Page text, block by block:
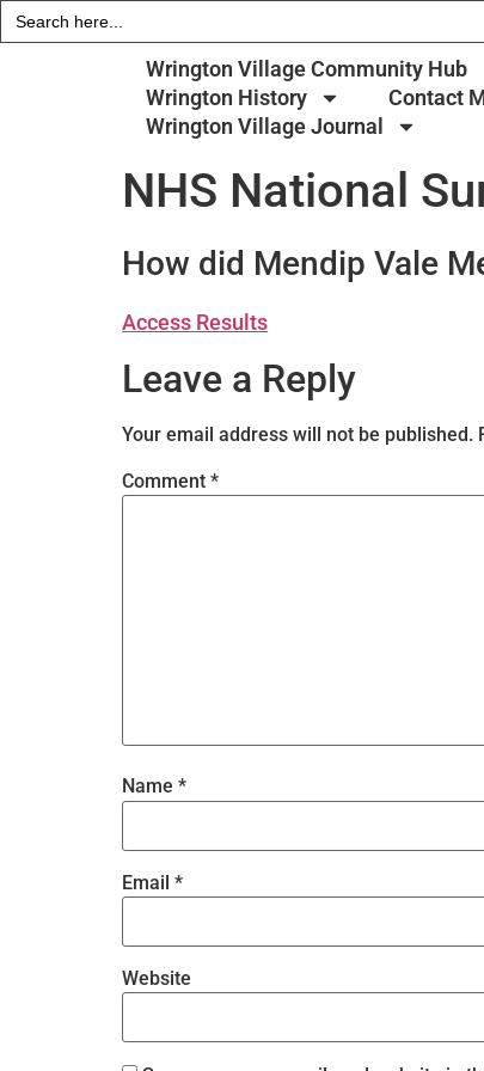
Search
for:
Wrington Village Community Hub
Wrington History
Contact
Wrington Village Journal
NHS National
How did Mendip Vale
Access Results
Leave a Reply
Your email address will not be published.
Comment *
Name *
Email *
Website